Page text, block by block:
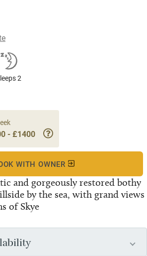
2
and gorgeously restored bothy
by the sea, with grand views
of Skye
- £1400
WITH OWNER